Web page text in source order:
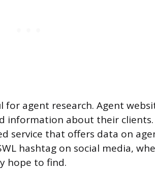
for agent research. Agent
information about their clients.
service that offers data on
hashtag on social media,
hope to find.